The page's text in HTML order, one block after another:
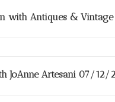
with Antiques & Vintage
JoAnne Artesani 07/12/